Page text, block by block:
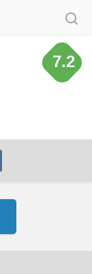
7.2